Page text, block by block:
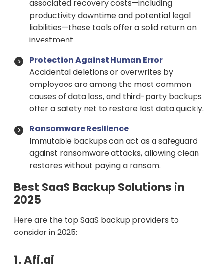
associated recovery costs—including
productivity downtime and potential legal
liabilities—these tools offer a solid return on
investment.
Protection Against Human Error
Accidental deletions or overwrites by
employees are among the most common
causes of data loss, and third-party backups
offer a safety net to restore lost data quickly.
Ransomware Resilience
Immutable backups can act as a safeguard
against ransomware attacks, allowing clean
restores without paying a ransom.
Best SaaS Backup Solutions in
2025
Here are the top SaaS backup providers to
consider in 2025:
1. Afi.ai